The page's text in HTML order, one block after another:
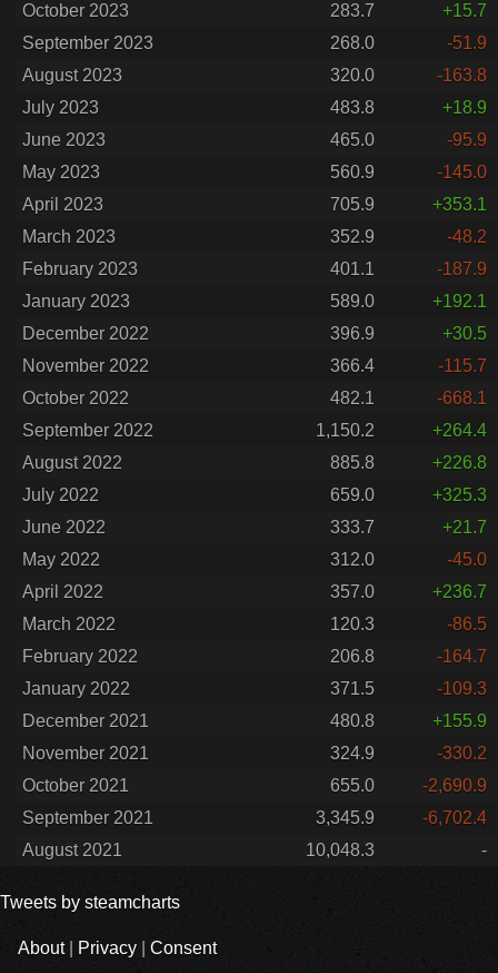
October 2023
283.7
+15.7
September 2023
268.0
-51.9
August 2023
320.0
-163.8
July 2023
483.8
+18.9
June 2023
465.0
-95.9
May 2023
560.9
-145.0
April 2023
705.9
+353.1
March 2023
352.9
-48.2
February 2023
401.1
-187.9
January 2023
589.0
+192.1
December 2022
396.9
+30.5
November 2022
366.4
-115.7
October 2022
482.1
-668.1
September 2022
1,150.2
+264.4
August 2022
885.8
+226.8
July 2022
659.0
+325.3
June 2022
333.7
+21.7
May 2022
312.0
-45.0
April 2022
357.0
+236.7
March 2022
120.3
-86.5
February 2022
206.8
-164.7
January 2022
371.5
-109.3
December 2021
480.8
+155.9
November 2021
324.9
-330.2
October 2021
655.0
-2,690.9
September 2021
3,345.9
-6,702.4
August 2021
10,048.3 -
Tweets by steamcharts
About| Privacy Consent